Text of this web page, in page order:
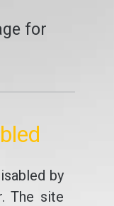
for
by
The site